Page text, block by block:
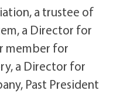
a trustee of
a Director for
member for
a Director for
Past President